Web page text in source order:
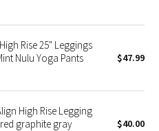
Rise 25" Leggings
Nulu Yoga Pants
$47.99
High Rise Legging
graphite gray
$40.00